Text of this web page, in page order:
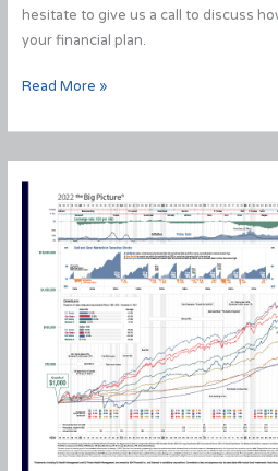
hesitate to give us a call to discuss
your financial plan.
2022
Budget
Read More »